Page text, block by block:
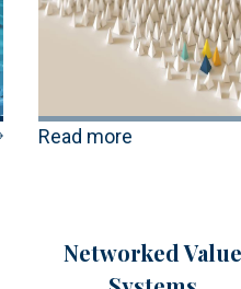
Read more
Networked Value